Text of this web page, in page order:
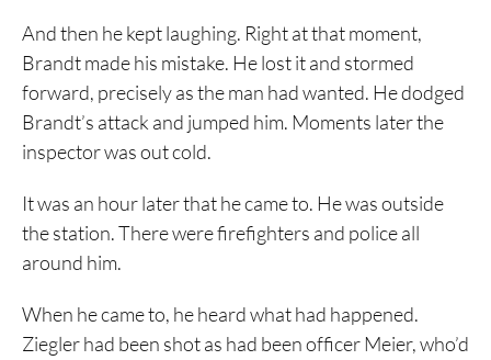
And then he kept laughing. Right at that moment,
Brandt made his mistake. He lost it and stormed
forward, precisely as the man had wanted. He dodged
Brandt’s attack and jumped him. Moments later the
inspector was out cold.
It was an hour later that he came to. He was outside
the station. There were firefighters and police all
around him.
When he came to, he heard what had happened.
Ziegler had been shot as had been officer Meier, who’d